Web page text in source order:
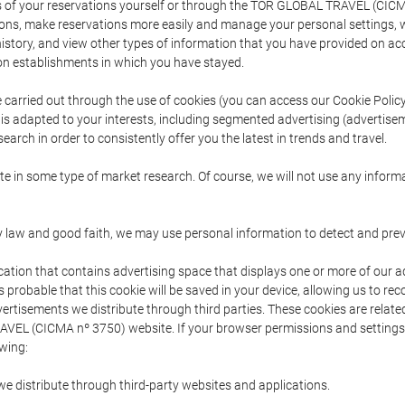
your reservations yourself or through the TOR GLOBAL TRAVEL
make reservations more easily and manage your personal settings,
and view other types of information that you have provided on
establishments in which you have stayed.
out through the use of cookies (you can access our Cookie
to your interests, including segmented advertising
in order to consistently offer you the latest in trends and travel.
in some type of market research. Of course, we will not use any
and good faith, we may use personal information to detect and
that contains advertising space that displays one or more of our
that this cookie will be saved in your device, allowing us to
we distribute through third parties. These cookies are
(CICMA nº 3750) website. If your browser permissions and
distribute through third-party websites and applications.